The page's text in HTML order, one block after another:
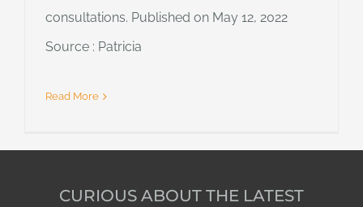
consultations. Published on May 12, 2022
Source : Patricia
Read More
CURIOUS ABOUT THE LATEST